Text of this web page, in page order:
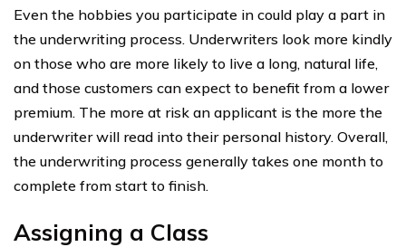
Even the hobbies you participate in could play a part in
the underwriting process. Underwriters look more kindly
on those who are more likely to live a long, natural life,
and those customers can expect to benefit from a lower
premium. The more at risk an applicant is the more the
underwriter will read into their personal history. Overall,
the underwriting process generally takes one month to
complete from start to finish.
Assigning a Class